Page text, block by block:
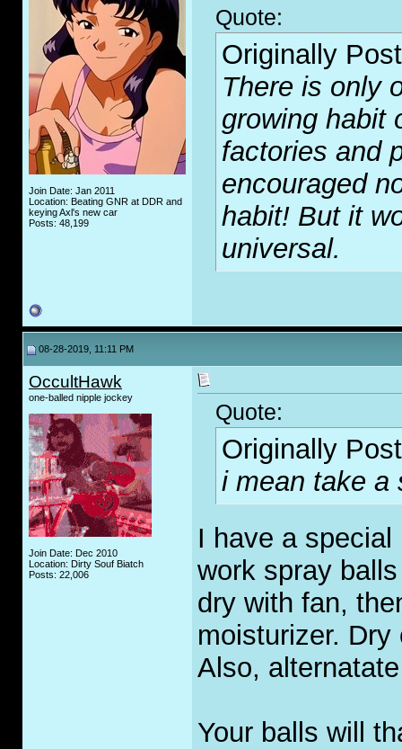
Join Date: Jan 2011
Location: Beating GNR at DDR and
keying Axl's new car
Posts: 48,199
Quote:
Originally
There is only
growing habit
factories and
encouraged
habit! But it
universal.
08-28-2019, 11:11 PM
OccultHawk
one-balled nipple jockey
Join Date: Dec 2010
Location: Dirty Souf Biatch
Posts: 22,006
Quote:
Originally
i mean take a
I have a
work spray
dry with fan,
moisturizer.
Also,
Your balls will